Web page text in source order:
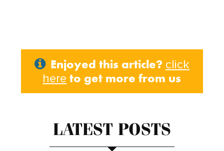
Enjoyed this article? click
here to get more from us
LATEST POSTS